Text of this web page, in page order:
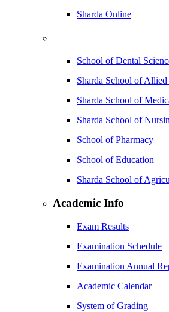
Sharda Online
School of Dental
Sharda School of
Sharda School of
Sharda School of
School of Pharmacy
School of Education
Sharda School of
Academic Info
Exam Results
Examination Schedule
Examination Annual
Academic Calendar
System of Grading